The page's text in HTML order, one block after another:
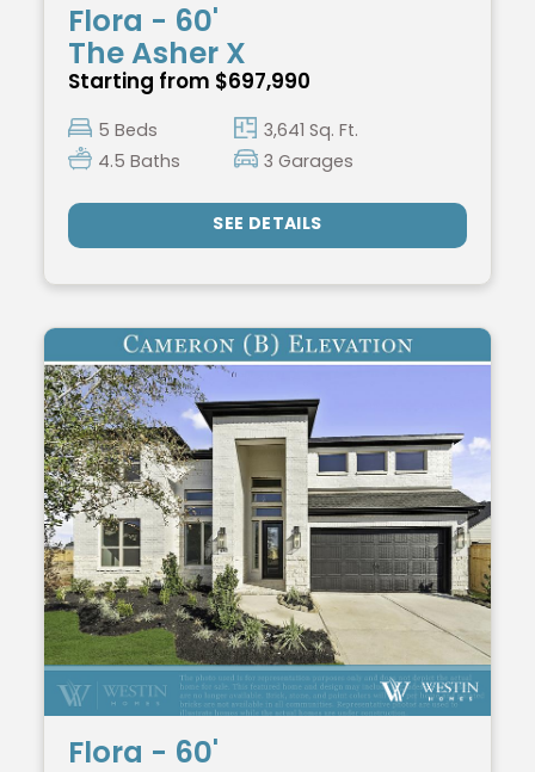
Flora - 60'
The Asher X
Starting from $697,990
5 Beds
3,641 Sq. Ft.
4.5 Baths
3 Garages
SEE DETAILS
Flora - 60'